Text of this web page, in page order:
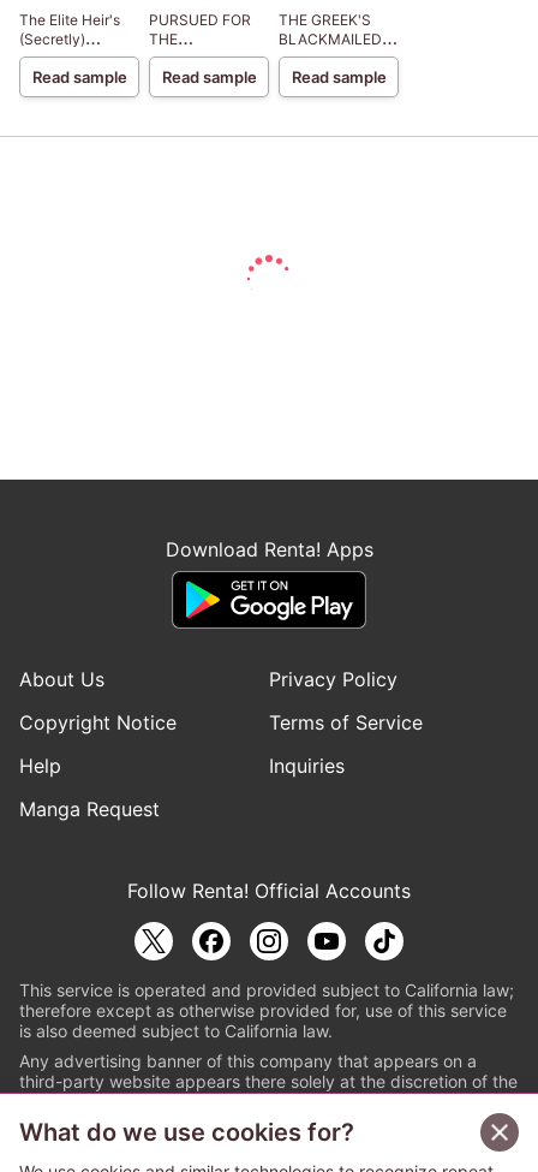
The Elite Heir's
(Secretly)
Pregnant Bride
Read sample
PURSUED FOR
THE
VISCOUNT'S
VENGEANCE
Read sample
THE GREEK'S
BLACKMAILED
MISTRESS
Read sample
Download Renta! Apps
About Us
Privacy Policy
Copyright Notice
Terms of Service
Help
Inquiries
Manga Request
Follow Renta! Official Accounts
This service is operated and provided subject to California law;
therefore except as otherwise provided for, use of this service
is also deemed subject to California law.
Any advertising banner of this company that appears on a
third-party website appears there solely at the discretion of the
© PAPYLESS GLOBAL, INC.
What do we use cookies for?